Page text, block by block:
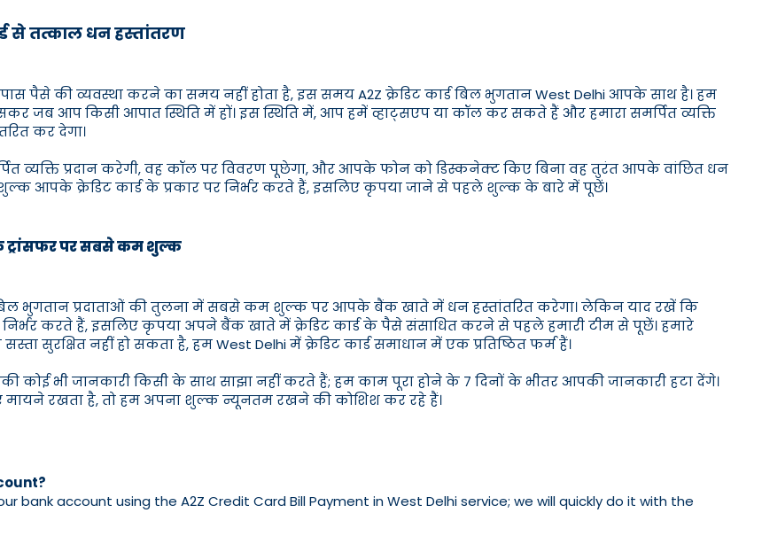
से तत्काल धन हस्तांतरण
पैसे की व्यवस्था करने का समय नहीं होता है, इस समय A2Z क्रेडिट कार्ड बिल भुगतान West Delhi आपके साथ है। हम
जब आप किसी आपात स्थिति में हों। इस स्थिति में, आप हमें व्हाट्सएप या कॉल कर सकते हैं और हमारा समर्पित व्यक्ति
कर देगा।
व्यक्ति प्रदान करेगी, वह कॉल पर विवरण पूछेगा, और आपके फोन को डिस्कनेक्ट किए बिना वह तुरंत आपके वांछित धन
आपके क्रेडिट कार्ड के प्रकार पर निर्भर करते हैं, इसलिए कृपया जाने से पहले शुल्क के बारे में पूछें।
ट्रांसफर पर सबसे कम शुल्क
बिल भुगतान प्रदाताओं की तुलना में सबसे कम शुल्क पर आपके बैंक खाते में धन हस्तांतरित करेगा। लेकिन याद रखें कि
निर्भर करते हैं, इसलिए कृपया अपने बैंक खाते में क्रेडिट कार्ड के पैसे संसाधित करने से पहले हमारी टीम से पूछें। हमारे
सुरक्षित नहीं हो सकता है, हम West Delhi में क्रेडिट कार्ड समाधान में एक प्रतिष्ठित फर्म हैं।
भी जानकारी किसी के साथ साझा नहीं करते हैं; हम काम पूरा होने के 7 दिनों के भीतर आपकी जानकारी हटा देंगे।
रखता है, तो हम अपना शुल्क न्यूनतम रखने की कोशिश कर रहे हैं।
bank account using the A2Z Credit Card Bill Payment in West Delhi service; we will quickly do it with the